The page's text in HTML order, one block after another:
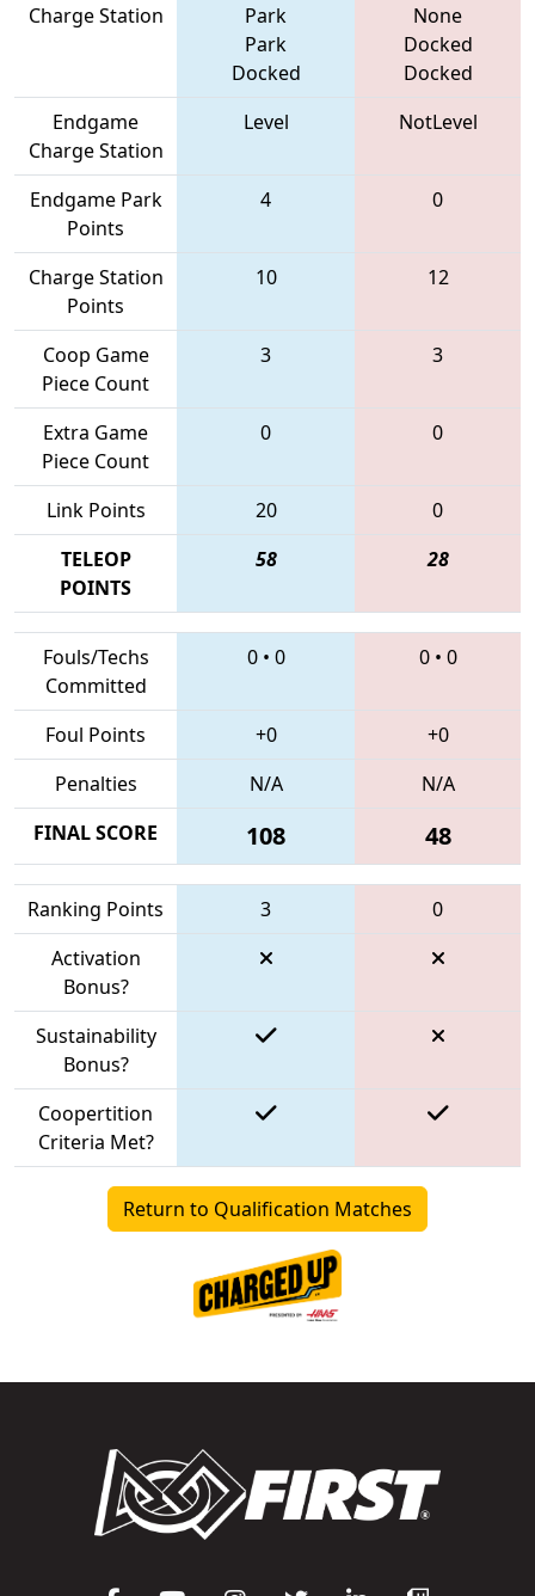
Charge Station
Park
Park
Docked
None
Docked
Docked
Endgame
Charge Station
Level NotLevel
Endgame Park
Points
4 0
Charge Station
Points
10 12
Coop Game
Piece Count
3 3
Extra Game
Piece Count
0 0
Link Points 20
0
TELEOP
POINTS
58 28
Fouls/Techs
Committed
0• 0 0• 0
Foul Points +0
+0
Penalties
N/A
N/A
FINAL SCORE
108 48
Ranking Points 3
0
Activation
Bonus?
Sustainability
Bonus?
Coopertition
Criteria Met?
Return to Qualification Matches